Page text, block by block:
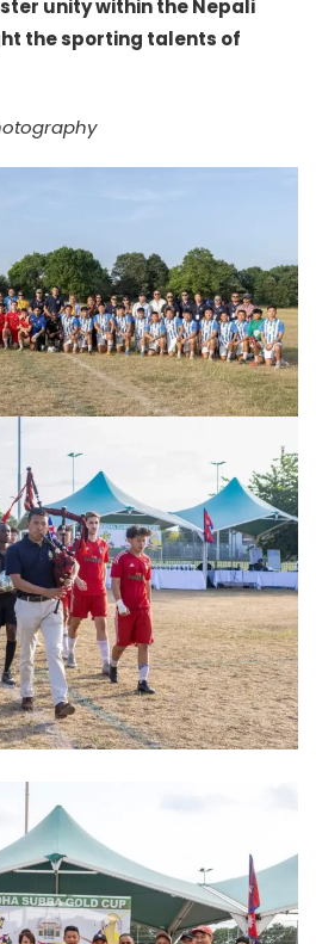
unity within the Nepali
the sporting talents of